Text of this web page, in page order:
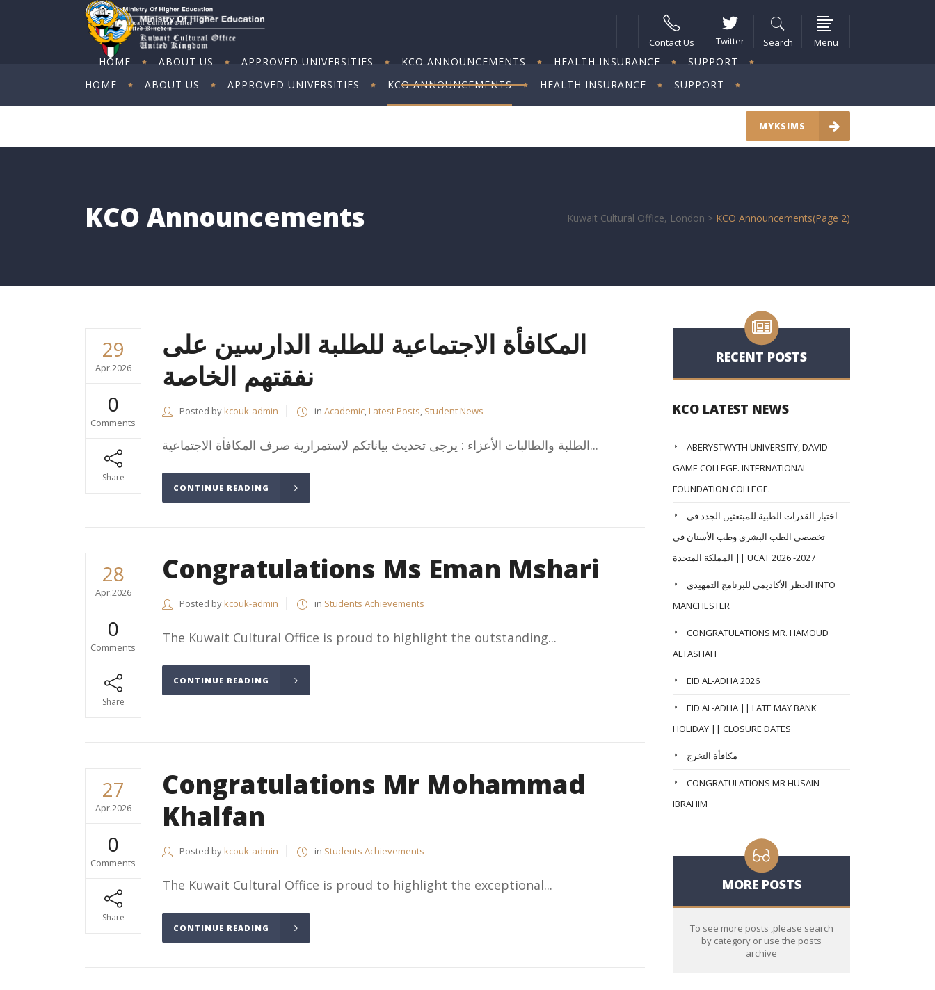
Contact Us Twitter Search Menu
HOME ABOUT US APPROVED UNIVERSITIES KCO ANNOUNCEMENTS HEALTH INSURANCE SUPPORT
MYKSIMS
HOME ABOUT US APPROVED UNIVERSITIES KCO ANNOUNCEMENTS HEALTH INSURANCE SUPPORT
ART EXHIBITION
KCO Announcements Kuwait Cultural Office, London > KCO Announcements(Page 2)
29
Apr.2026
0
Comments
Share
المكافأة الاجتماعية للطلبة الدارسين على
نفقتهم الخاصة
Posted bykcouk-admin in Academic,Latest Posts, Student News
الطلبة والطالبات الأعزاء : يرجى تحديث بياناتكم لاستمرارية صرف المكافأة الاجتماعية...
CONTINUE READING
28
Apr.2026
0
Comments
Share
Congratulations Ms Eman Mshari
Posted bykcouk-admin in Students Achievements
The Kuwait Cultural Office is proud to highlight the outstanding...
CONTINUE READING
27
Apr.2026
0
Comments
Share
Congratulations Mr Mohammad
Khalfan
Posted bykcouk-admin in Students Achievements
The Kuwait Cultural Office is proud to highlight the exceptional...
CONTINUE READING
RECENT POSTS
KCO LATEST NEWS
ABERYSTWYTH UNIVERSITY, DAVID
GAME COLLEGE. INTERNATIONAL
FOUNDATION COLLEGE.
اختبار القدرات الطبية للمبتعثين الجدد في
تخصصي الطب البشري وطب الأسنان في
المملكة المتحدة || UCAT 2026 -2027
الحظر الأكاديمي للبرنامج التمهيدي INTO
MANCHESTER
CONGRATULATIONS MR. HAMOUD
ALTASHAH
EID AL-ADHA 2026
EID AL-ADHA || LATE MAY BANK
HOLIDAY || CLOSURE DATES
مكافأة التخرج
CONGRATULATIONS MR HUSAIN
IBRAHIM
MORE POSTS
To see more posts ,please search
by category or use the posts
archive